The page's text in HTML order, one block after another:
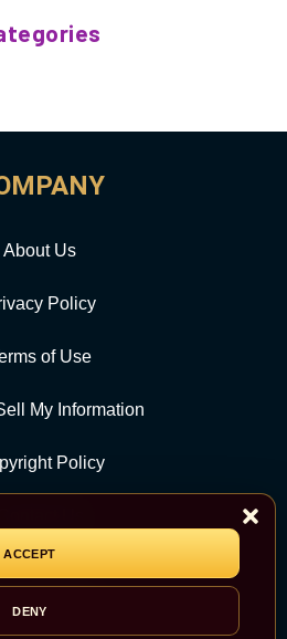
ACCEPT
DENY
About Us
Policy
of Use
My Information
Policy